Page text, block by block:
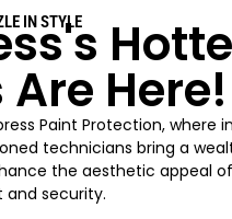
IN STYLE
Here!
Paint Protection, where
technicians bring a
the aesthetic appeal
security.